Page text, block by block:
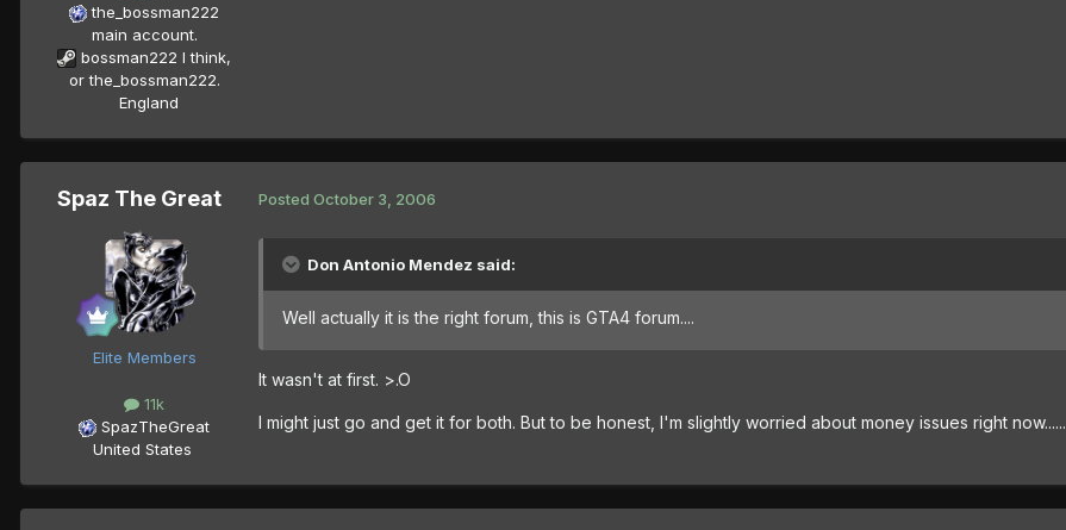
the_bossman222
main account.
bossman222 I think,
or the_bossman222.
England
Spaz The Great
Elite Members
11k
SpazTheGreat
United States
Posted October 3, 2006
Don Antonio Mendez said:
Well actually it is the right forum, this is GTA4 forum....
It wasn't at first. >.O
I might just go and get it for both. But to be honest, I'm slightly worried about money issues right now......